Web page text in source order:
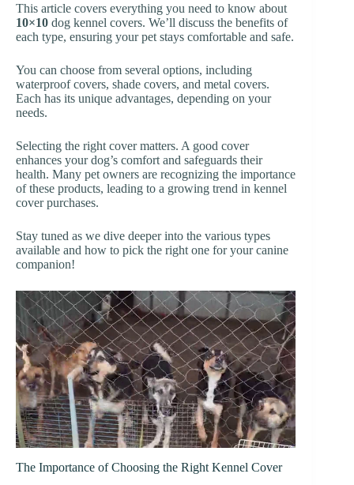
This article covers everything you need to know about
10×10 dog kennel covers. We’ll discuss the benefits of
each type, ensuring your pet stays comfortable and safe.
You can choose from several options, including
waterproof covers, shade covers, and metal covers.
Each has its unique advantages, depending on your
needs.
Selecting the right cover matters. A good cover
enhances your dog’s comfort and safeguards their
health. Many pet owners are recognizing the importance
of these products, leading to a growing trend in kennel
cover purchases.
Stay tuned as we dive deeper into the various types
available and how to pick the right one for your canine
companion!
The Importance of Choosing the Right Kennel Cover